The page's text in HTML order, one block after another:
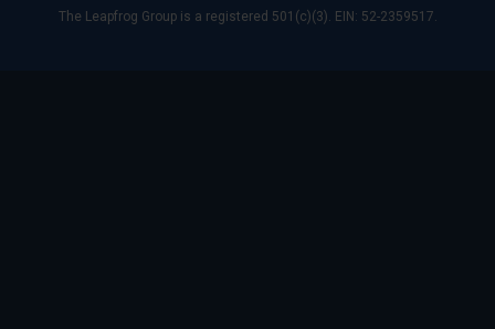
The Leapfrog Group is a registered 501(c)(3). EIN: 52-2359517.